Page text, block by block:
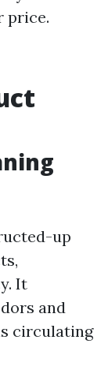
price.
up
It
and
circulating